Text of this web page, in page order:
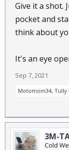
Give it a shot.
pocket and
think about
It's an eye
Sep 7, 2021
Motomom34, Tully
3M-
Cold